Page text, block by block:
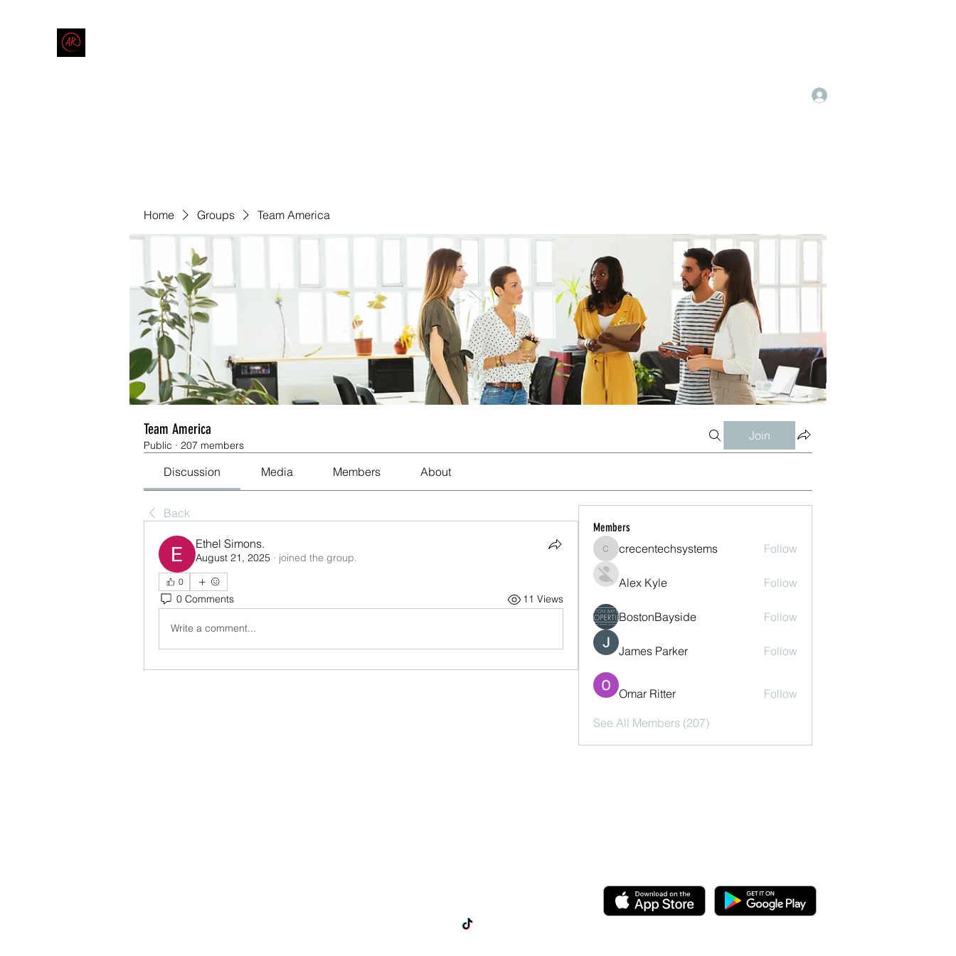
Home Groups Team America
Team America
Public · 207 members
Join
Discussion Media Members About
Back
Ethel Simons.
August 21, 2025 · joined the group.
0
0 Comments 11 Views
Write a comment...
Members
crecentechsystems
crecentechsystems Follow
Alex Kyle Follow
BostonBayside Follow
James Parker Follow
Omar Ritter Follow
See All Members (207)